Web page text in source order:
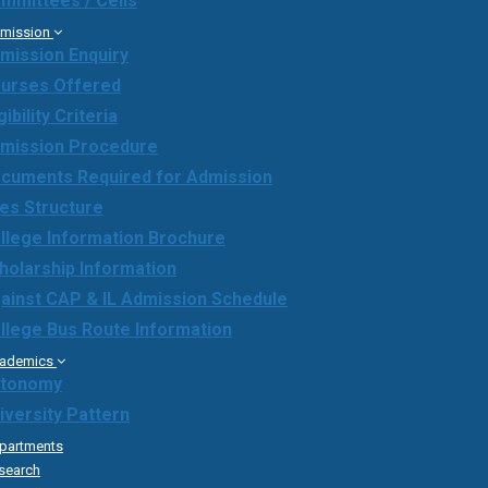
Enquiry
Offered
Criteria
Procedure
Required for Admission
Structure
Information Brochure
Information
CAP & IL Admission Schedule
Bus Route Information
Pattern